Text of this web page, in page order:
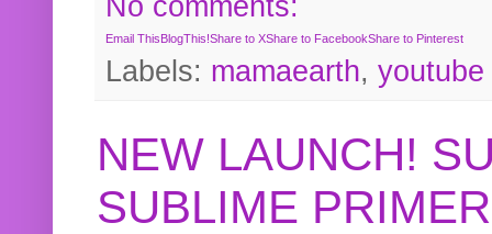
Email ThisBlogThis!Share to XShare to FacebookShare to Pinterest
Labels: mamaearth, youtube
NEW LAUNCH!
SUBLIME